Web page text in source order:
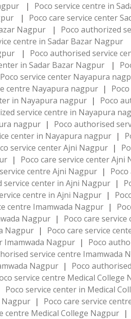
| Poco service centre in
| Poco care service center
Nagpur | Poco authorized
centre in Sadar Bazar Nagpur
| Poco authorised service
in Sadar Bazar Nagpur |
Poco service center Nayapura
centre Nayapura nagpur |
in Nayapura nagpur | Poco
service centre in Nayapura
nagpur | Poco authorised
center in Nayapura nagpur |
service center Ajni Nagpur |
| Poco care service center Ajni
centre Ajni Nagpur |
service center in Ajni Nagpur |
centre in Ajni Nagpur |
centre Imamwada Nagpur |
Nagpur | Poco care
Nagpur | Poco care service
Imamwada Nagpur | Poco
service centre Imamwada
Nagpur | Poco
service centre Medical College
Poco service center in Medical
Nagpur | Poco care service
centre Medical College Nagpur |